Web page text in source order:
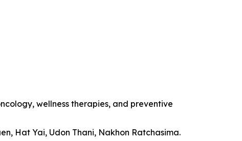
wellness therapies, and preventive
Hat Yai, Udon Thani, Nakhon Ratchasima.